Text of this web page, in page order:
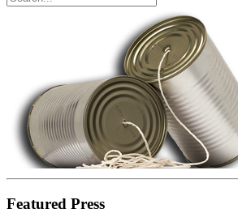
Featured Press